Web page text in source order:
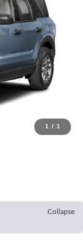
1 / 1
Collapse